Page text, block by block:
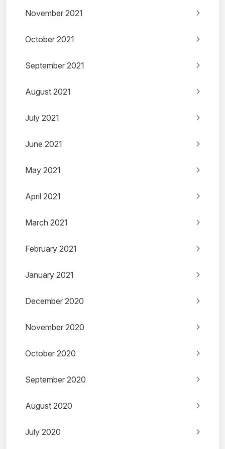
November 2021
October 2021
September 2021
August 2021
July 2021
June 2021
May 2021
April 2021
March 2021
February 2021
January 2021
December 2020
November 2020
October 2020
September 2020
August 2020
July 2020